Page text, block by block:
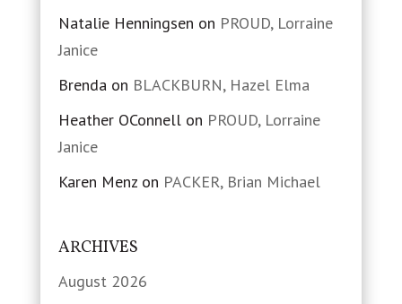
Natalie Henningsen on PROUD, Lorraine
Janice
Brendaon BLACKBURN, Hazel Elma
Heather OConnellon PROUD, Lorraine
Janice
Karen Menzon PACKER, Brian Michael
ARCHIVES
August 2026